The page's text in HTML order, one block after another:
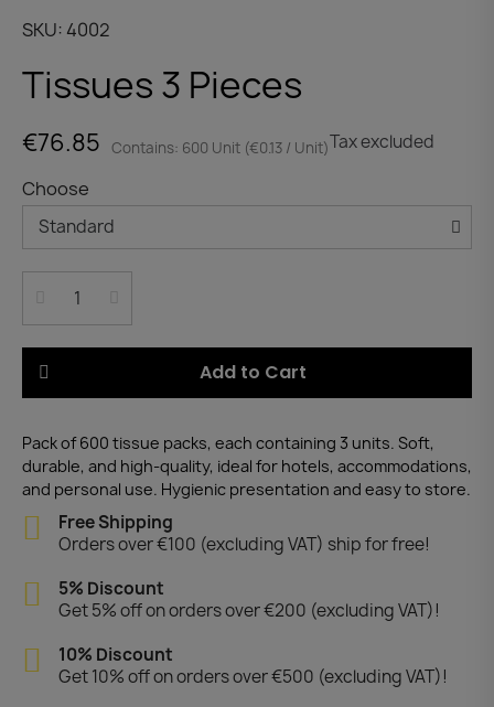
SKU 4002
Tissues 3 Pieces
€76.85 Contains: 600 Unit (€0.13 / Unit)Tax excluded
Choose
Add to Cart
Pack of 600 tissue packs, each containing 3 units. Soft,
durable, and high-quality, ideal for hotels, accommodations,
and personal use. Hygienic presentation and easy to store.
Free Shipping
Orders over €100 (excluding VAT) ship for free!
5% Discount
Get 5% off on orders over €200 (excluding VAT)!
10% Discount
Get 10% off on orders over €500 (excluding VAT)!